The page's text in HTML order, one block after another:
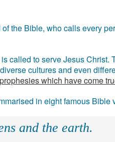
the Bible, who calls every
called to serve Jesus Christ.
cultures and even
which have come
in eight famous Bible
and the earth.